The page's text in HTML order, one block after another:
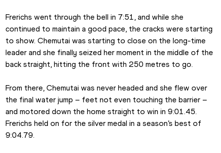
Frerichs went through the bell in 7:51, and while she
continued to maintain a good pace, the cracks were starting
to show. Chemutai was starting to close on the long-time
leader and she finally seized her moment in the middle of the
back straight, hitting the front with 250 metres to go.
From there, Chemutai was never headed and she flew over
the final water jump – feet not even touching the barrier –
and motored down the home straight to win in 9:01.45.
Frerichs held on for the silver medal in a season’s best of
9:04.79.